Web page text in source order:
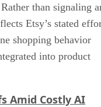
than signaling
Etsy’s stated
shopping behavior
into product
Amid Costly AI